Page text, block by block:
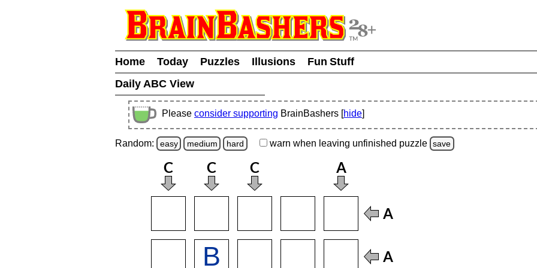
Home Today Puzzles Illusions
Fun Stuff
Daily ABC View
Please consider supporting BrainBashers [hide]
Random: easy medium hard warn when leaving unfinished puzzle save